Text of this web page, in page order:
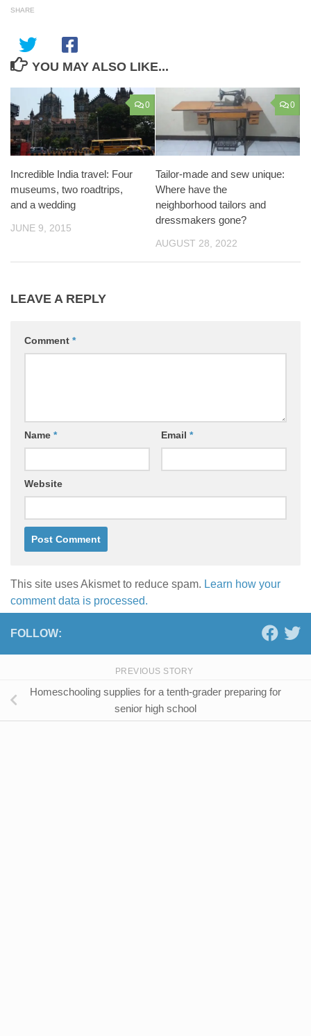
SHARE
YOU MAY ALSO LIKE...
0
Incredible India travel: Four
museums, two roadtrips,
and a wedding
JUNE 9, 2015
0
Tailor-made and sew unique:
Where have the
neighborhood tailors and
dressmakers gone?
AUGUST 28, 2022
LEAVE A REPLY
Comment *
Name * Email *
Website
This site uses Akismet to reduce spam. Learn how your
comment data is processed.
FOLLOW:
PREVIOUS STORY
Homeschooling supplies for a tenth-grader preparing for
senior high school